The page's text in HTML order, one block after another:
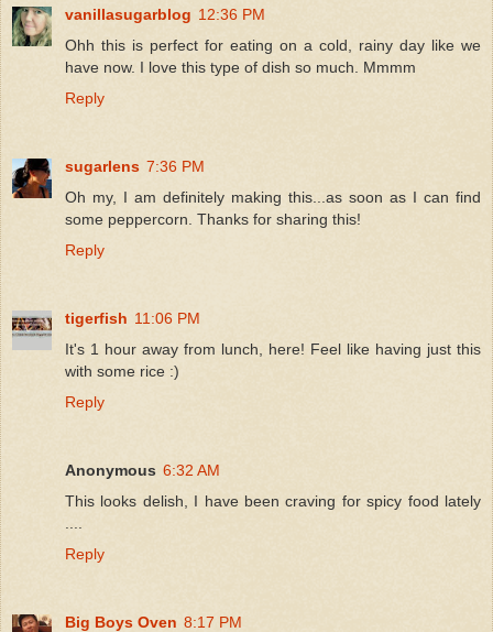
vanillasugarblog 12:36 PM
Ohh this is perfect for eating on a cold, rainy day like we
have now. I love this type of dish so much. Mmmm
Reply
sugarlens 7:36 PM
Oh my, I am definitely making this...as soon as I can find
some peppercorn. Thanks for sharing this!
Reply
tigerfish 11:06 PM
It's 1 hour away from lunch, here! Feel like having just this
with some rice :)
Reply
Anonymous 6:32 AM
This looks delish, I have been craving for spicy food lately
Reply
Big Boys Oven 8:17 PM